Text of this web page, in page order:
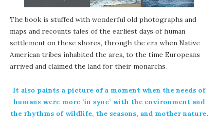
The book is stuffed with wonderful old photographs and
maps and recounts tales of the earliest days of human
settlement on these shores, through the era when Native
American tribes inhabited the area, to the time Europeans
arrived and claimed the land for their monarchs.
It also paints a picture of a moment when the needs of
humans were more ‘in sync’ with the environment and
the rhythms of wildlife, the seasons, and mother nature.